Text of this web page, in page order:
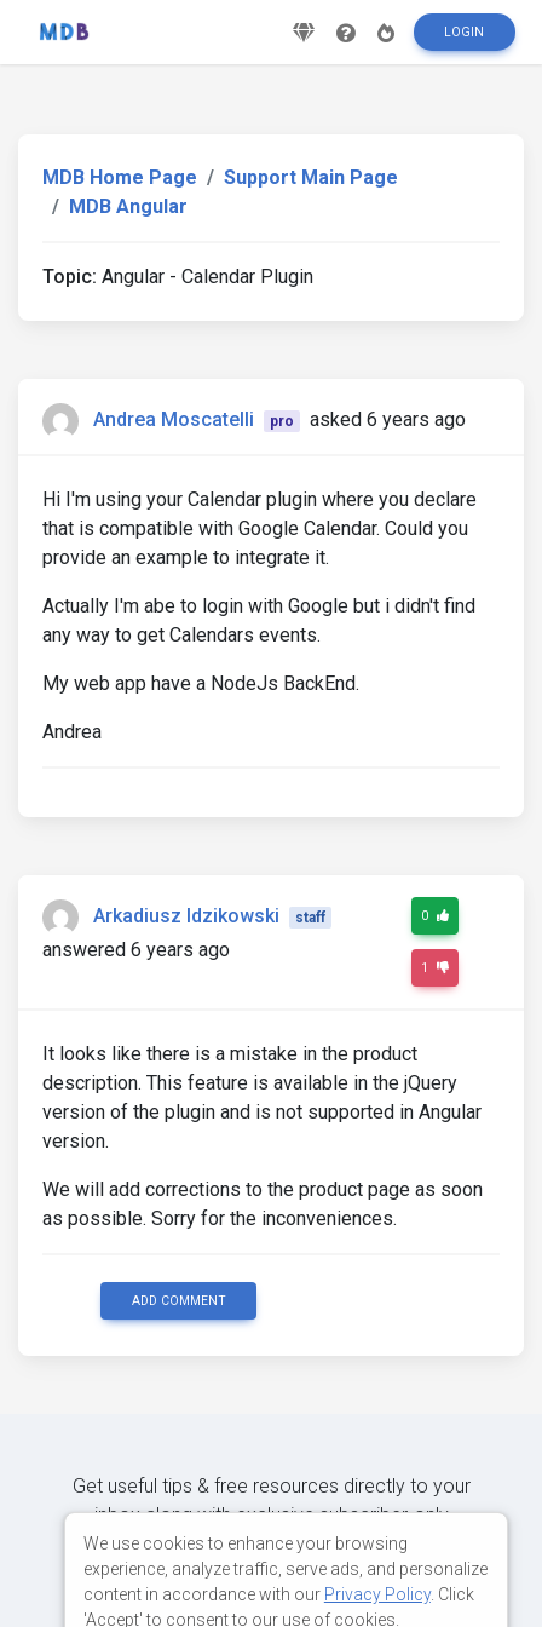
LOGIN
MDB Home Page
Support Main Page
MDB Angular
Topic: Angular - Calendar Plugin
Andrea Moscatelli pro asked 6 years ago
Hi I'm using your Calendar plugin where you declare
that is compatible with Google Calendar. Could you
provide an example to integrate it.
Actually I'm abe to login with Google but i didn't find
any way to get Calendars events.
My web app have a NodeJs BackEnd.
Andrea
Arkadiusz Idzikowski staff
answered 6 years ago
0
1
It looks like there is a mistake in the product
description. This feature is available in the jQuery
version of the plugin and is not supported in Angular
version.
We will add corrections to the product page as soon
as possible. Sorry for the inconveniences.
ADD COMMENT
Get useful tips & free resources directly to your
inbox along with exclusive subscriber-only
content.
We use cookies to enhance your browsing
experience, analyze traffic, serve ads, and personalize
content in accordance with our Privacy Policy. Click
'Accept' to consent to our use of cookies.